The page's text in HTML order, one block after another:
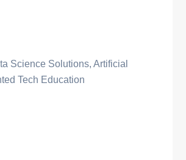
Science Solutions, Artificial
Tech Education